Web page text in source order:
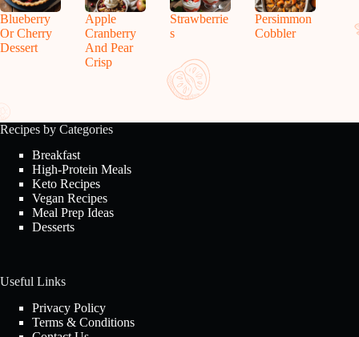
Blueberry
Or Cherry
Dessert
Apple
Cranberry
And Pear
Crisp
Strawberrie
s
Persimmon
Cobbler
Recipes by Categories
Breakfast
High-Protein Meals
Keto Recipes
Vegan Recipes
Meal Prep Ideas
Desserts
Useful Links
Privacy Policy
Terms & Conditions